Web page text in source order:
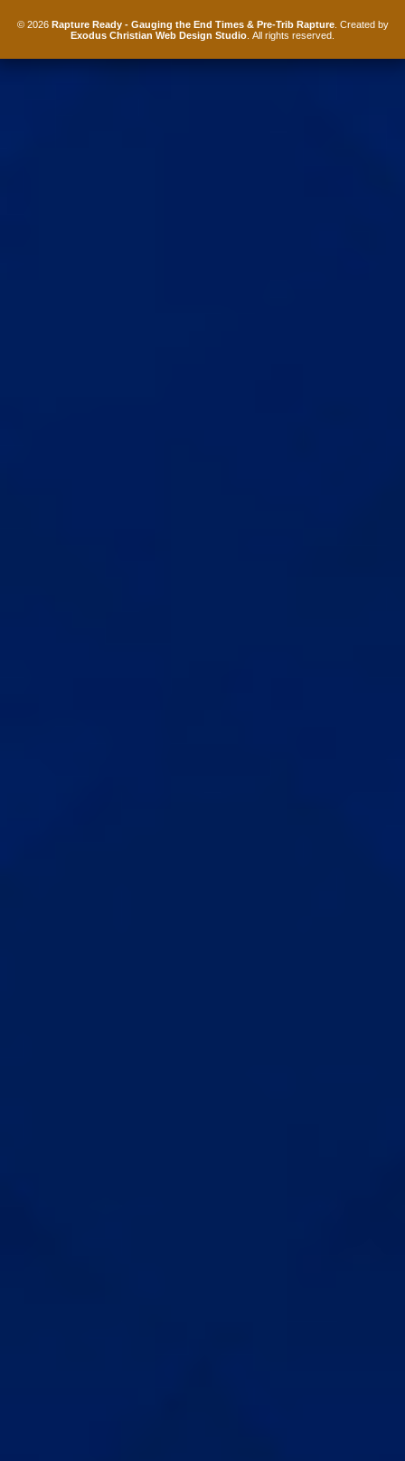
© 2026 Rapture Ready - Gauging the End Times & Pre-Trib Rapture. Created by
Exodus Christian Web Design Studio . All rights reserved.